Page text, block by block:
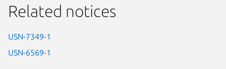
Related notices
USN-7349-1
USN-6569-1